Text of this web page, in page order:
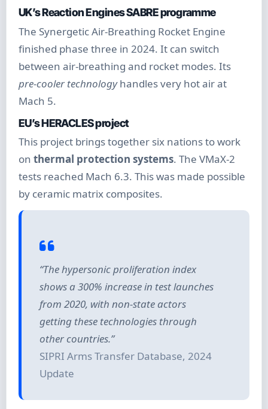
UK’s Reaction Engines SABRE programme
The Synergetic Air-Breathing Rocket Engine
finished phase three in 2024. It can switch
between air-breathing and rocket modes. Its
pre-cooler technologyhandles very hot air at
Mach 5.
EU’s HERACLES project
This project brings together six nations to work
on thermal protection systems. The VMaX-2
tests reached Mach 6.3. This was made possible
by ceramic matrix composites.
“The hypersonic proliferation index
shows a 300% increase in test launches
from 2020, with non-state actors
getting these technologies through
other countries.”
SIPRI Arms Transfer Database, 2024
Update